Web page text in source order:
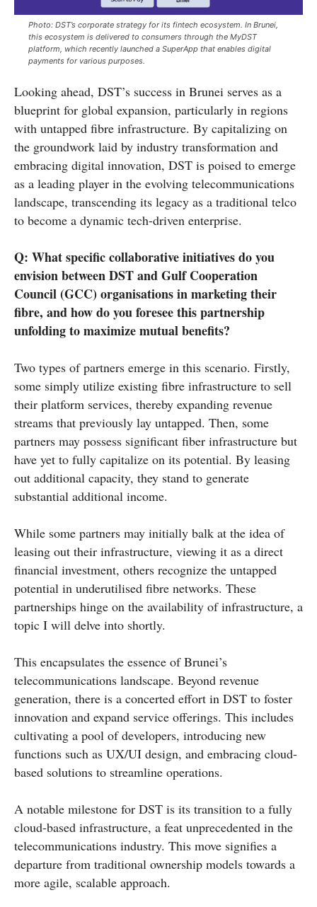
Photo: DST’s corporate strategy for its fintech ecosystem. In Brunei,
this ecosystem is delivered to consumers through the MyDST
platform, which recently launched a SuperApp that enables digital
payments for various purposes.
Looking ahead, DST’s success in Brunei serves as a
blueprint for global expansion, particularly in regions
with untapped fibre infrastructure. By capitalizing on
the groundwork laid by industry transformation and
embracing digital innovation, DST is poised to emerge
as a leading player in the evolving telecommunications
landscape, transcending its legacy as a traditional telco
to become a dynamic tech-driven enterprise.
Q: What specific collaborative initiatives do you
envision between DST and Gulf Cooperation
Council (GCC) organisations in marketing their
fibre, and how do you foresee this partnership
unfolding to maximize mutual benefits?
Two types of partners emerge in this scenario. Firstly,
some simply utilize existing fibre infrastructure to sell
their platform services, thereby expanding revenue
streams that previously lay untapped. Then, some
partners may possess significant fiber infrastructure but
have yet to fully capitalize on its potential. By leasing
out additional capacity, they stand to generate
substantial additional income.
While some partners may initially balk at the idea of
leasing out their infrastructure, viewing it as a direct
financial investment, others recognize the untapped
potential in underutilised fibre networks. These
partnerships hinge on the availability of infrastructure, a
topic I will delve into shortly.
This encapsulates the essence of Brunei’s
telecommunications landscape. Beyond revenue
generation, there is a concerted effort in DST to foster
innovation and expand service offerings. This includes
cultivating a pool of developers, introducing new
functions such as UX/UI design, and embracing cloud-
based solutions to streamline operations.
A notable milestone for DST is its transition to a fully
cloud-based infrastructure, a feat unprecedented in the
telecommunications industry. This move signifies a
departure from traditional ownership models towards a
more agile, scalable approach.